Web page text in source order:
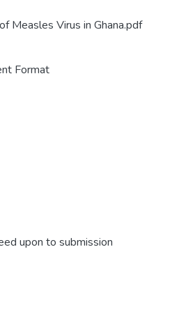
Measles Virus in Ghana.pdf
Format
upon to submission